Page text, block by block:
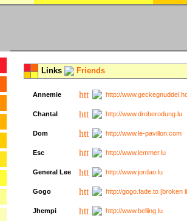
Links Friends
Annemie http://
Chantal http://www.droberodung.lu
Dom http://www.le-pavillon.com
Esc http://www.lemmer.lu
General Lee http://www.jordao.lu
Gogo http://gogo.fade.to [broken
Jhempi http://www.belling.lu